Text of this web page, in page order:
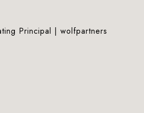
Principal | wolfpartners